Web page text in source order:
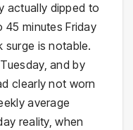
actually dipped to
minutes Friday
surge is notable.
and by
clearly not worn
average
reality, when